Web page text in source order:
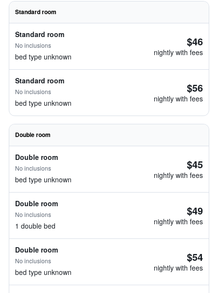
Standard room
Standard room
No inclusions
bed type unknown
$46
nightly with fees
Standard room
No inclusions
bed type unknown
$56
nightly with fees
Double room
Double room
No inclusions
bed type unknown
$45
nightly with fees
Double room
No inclusions
1 double bed
$49
nightly with fees
Double room
No inclusions
bed type unknown
$54
nightly with fees